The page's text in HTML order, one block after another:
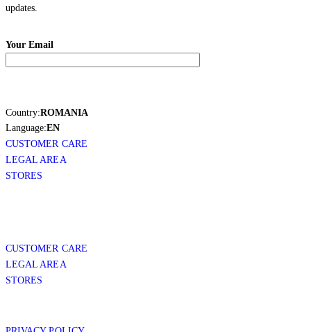
updates.
Your Email
Country:ROMANIA
Language:EN
CUSTOMER CARE
LEGAL AREA
STORES
CUSTOMER CARE
LEGAL AREA
STORES